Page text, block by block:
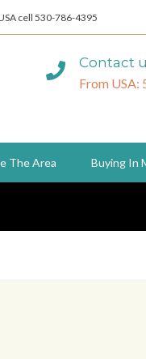
cell 530-786-4395
Contact
From USA:
The Area Buying In